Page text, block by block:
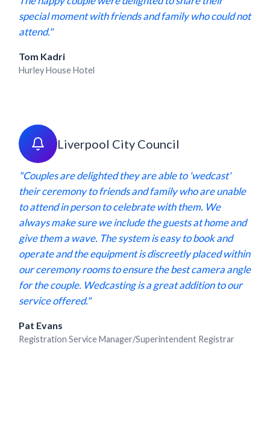
special moment with friends and family who could not
attend."
Tom Kadri
Hurley House Hotel
Liverpool City Council
"Couples are delighted they are able to 'wedcast'
their ceremony to friends and family who are unable
to attend in person to celebrate with them. We
always make sure we include the guests at home and
give them a wave. The system is easy to book and
operate and the equipment is discreetly placed within
our ceremony rooms to ensure the best camera angle
for the couple. Wedcasting is a great addition to our
service offered."
Pat Evans
Registration Service Manager/Superintendent Registrar